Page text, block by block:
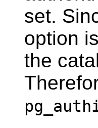
set.
option
the